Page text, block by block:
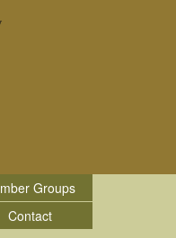
Groups
Contact